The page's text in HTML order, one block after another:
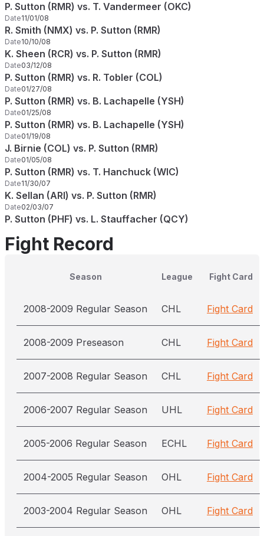
P. Sutton (RMR) vs. T. Vandermeer (OKC)
Date11/01/08
R. Smith (NMX) vs. P. Sutton (RMR)
Date10/10/08
K. Sheen (RCR) vs. P. Sutton (RMR)
Date03/12/08
P. Sutton (RMR) vs. R. Tobler (COL)
Date01/27/08
P. Sutton (RMR) vs. B. Lachapelle (YSH)
Date01/25/08
P. Sutton (RMR) vs. B. Lachapelle (YSH)
Date01/19/08
J. Birnie (COL) vs. P. Sutton (RMR)
Date01/05/08
P. Sutton (RMR) vs. T. Hanchuck (WIC)
Date11/30/07
K. Sellan (ARI) vs. P. Sutton (RMR)
Date02/03/07
P. Sutton (PHF) vs. L. Stauffacher (QCY)
Fight Record
Season League Fight Card
2008-2009 Regular Season CHL Fight Card
2008-2009 Preseason CHL Fight Card
2007-2008 Regular Season CHL Fight Card
2006-2007 Regular Season UHL Fight Card
2005-2006 Regular Season ECHL Fight Card
2004-2005 Regular Season OHL Fight Card
2003-2004 Regular Season OHL Fight Card